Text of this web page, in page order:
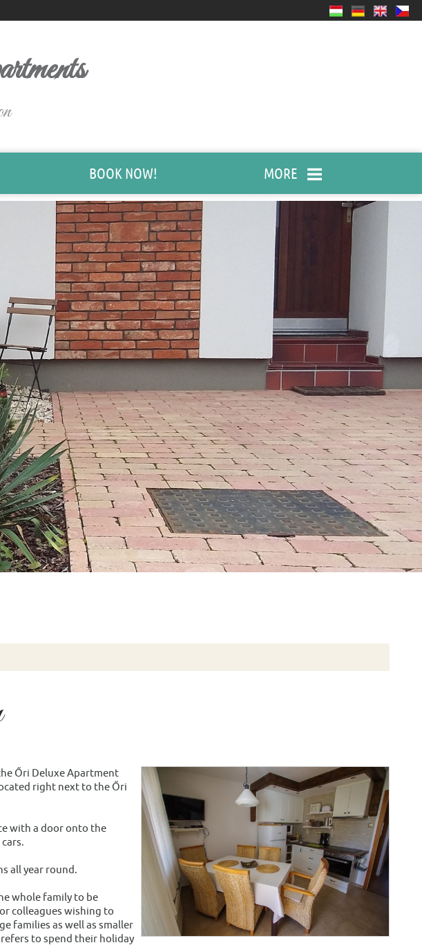
BOOK NOW! MORE
Őri Deluxe Apartment
right next to the Őri
with a door onto the
all year round.
whole family to be
colleagues wishing to
families as well as smaller
to spend their holiday